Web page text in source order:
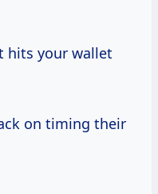
hits your wallet
on timing their